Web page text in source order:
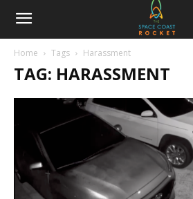
Home Tags Harassment
TAG: HARASSMENT